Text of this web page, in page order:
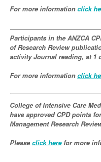
Multiple Myeloma
Myelofibrosis
Thrombosis and
Infectious Diseases
Vaccines
Breast Cancer
Cancer Nurses
Colorectal Oncology
Genitourinary
Head & Neck Cancer
Obesity
Rheumatology
Lupus
Sleep
Fertility
Podiatry
Rehabilitation
For more information click
Participants in the ANZCA
of Research Review
activity Journal reading, at 1
For more information click
College of Intensive Care
have approved CPD points
Management Research
Please click here for more